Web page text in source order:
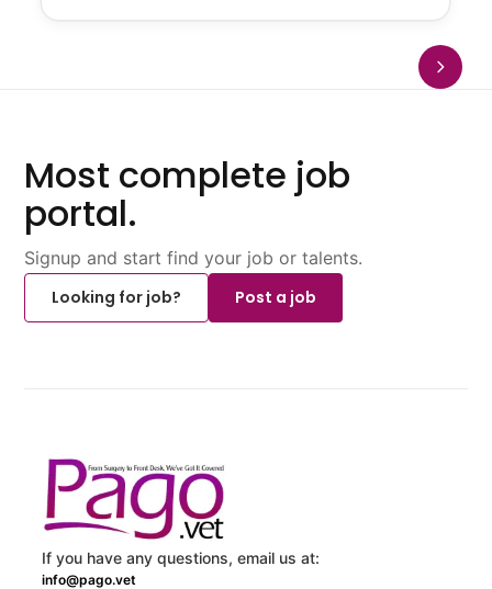
Most complete job
portal.
Signup and start find your job or talents.
Looking for job?
Post a job
If you have any questions, email us at:
info@pago.vet